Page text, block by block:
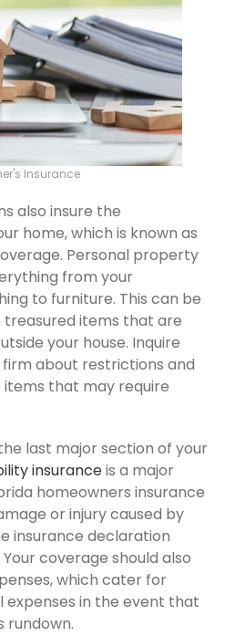
Insurance
also insure the
home, which is known as
Personal property
from your
to furniture. This can be
items that are
your house. Inquire
about restrictions and
that may require
last major section of your
insuranceis a major
homeowners insurance
or injury caused by
insurance declaration
coverage should also
which cater for
in the event that
rundown.